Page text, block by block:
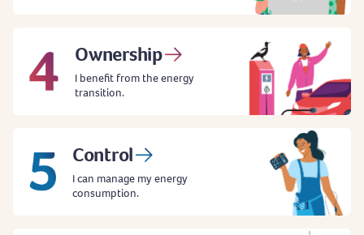
Ownership
I benefit from the energy
transition.
Control
I can manage my energy
consumption.